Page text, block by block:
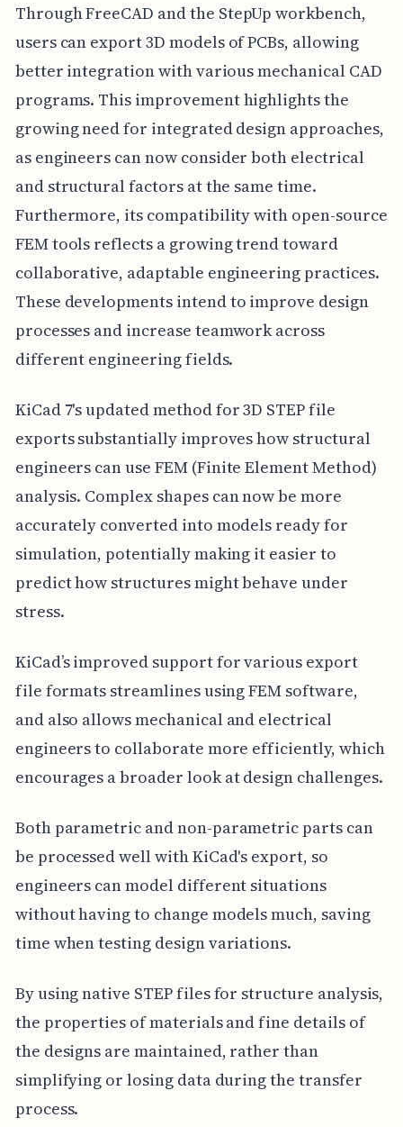
Through FreeCAD and the StepUp workbench,
users can export 3D models of PCBs, allowing
better integration with various mechanical CAD
programs. This improvement highlights the
growing need for integrated design approaches,
as engineers can now consider both electrical
and structural factors at the same time.
Furthermore, its compatibility with open-source
FEM tools reflects a growing trend toward
collaborative, adaptable engineering practices.
These developments intend to improve design
processes and increase teamwork across
different engineering fields.
KiCad 7's updated method for 3D STEP file
exports substantially improves how structural
engineers can use FEM (Finite Element Method)
analysis. Complex shapes can now be more
accurately converted into models ready for
simulation, potentially making it easier to
predict how structures might behave under
stress.
KiCad’s improved support for various export
file formats streamlines using FEM software,
and also allows mechanical and electrical
engineers to collaborate more efficiently, which
encourages a broader look at design challenges.
Both parametric and non-parametric parts can
be processed well with KiCad's export, so
engineers can model different situations
without having to change models much, saving
time when testing design variations.
By using native STEP files for structure analysis,
the properties of materials and fine details of
the designs are maintained, rather than
simplifying or losing data during the transfer
process.